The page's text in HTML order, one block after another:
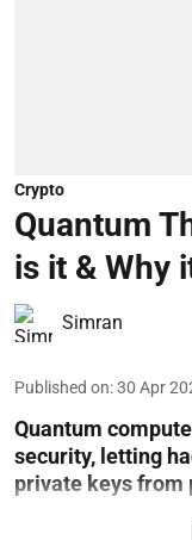
Crypto
Quantum
is it & Why
Simran
Published on:30 Apr
Quantum
security, letting
private keys from